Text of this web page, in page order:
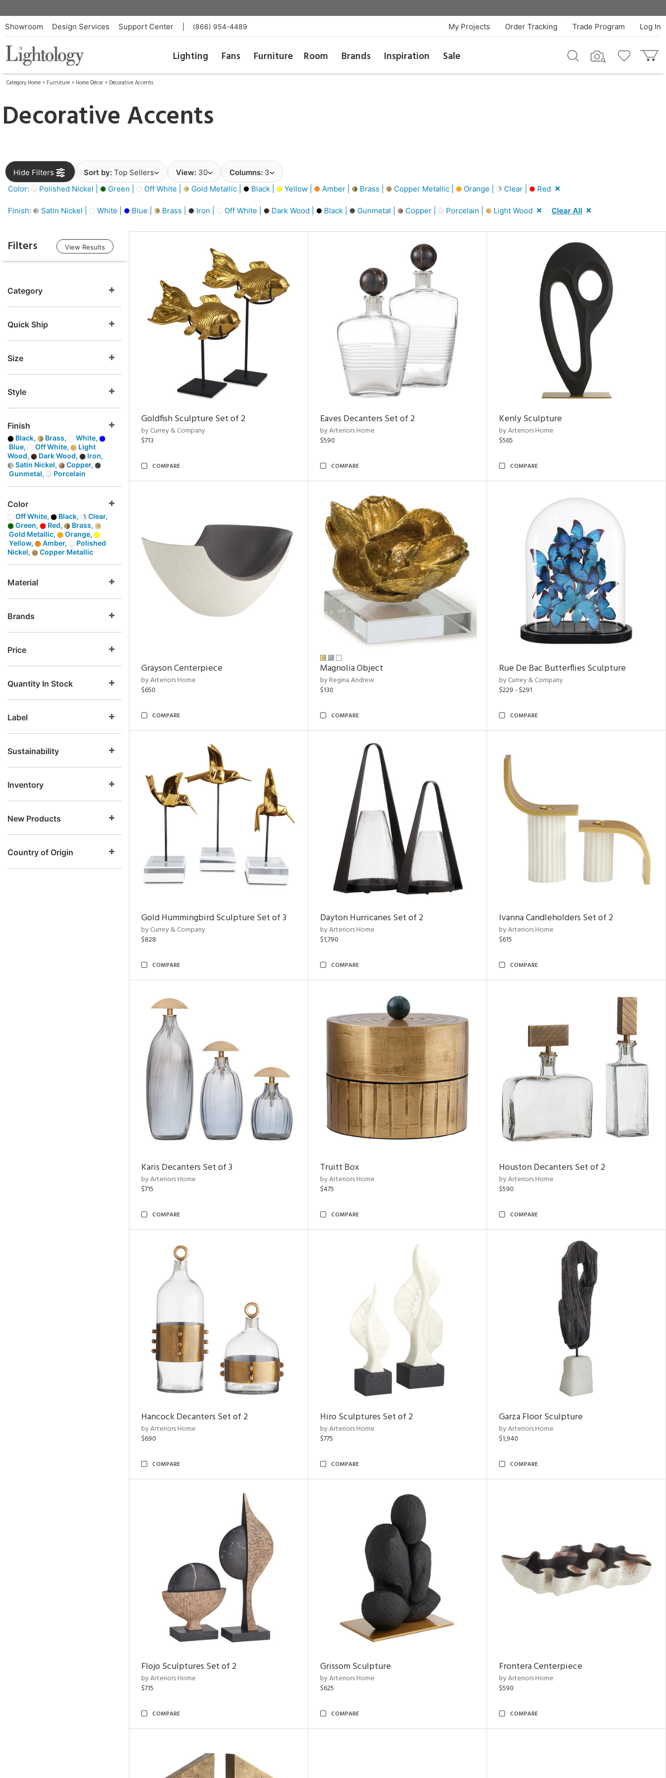
Showroom Design Services Support Center (866) 954-4489 Log In
Trade Program
Order Tracking
My Projects
Lighting Fans Furniture Room Brands Inspiration Sale
Category Home > Furniture > Home Décor > Decorative Accents
Decorative Accents
Hide Filters Sort by: Top Sellers View: 30 Columns: 3
Color:
Polished Nickel | Green | Off White | Gold Metallic | Black | Yellow | Amber | Brass | Copper Metallic | Orange | Clear | Red
Finish: Satin Nickel | White | Blue | Brass | Iron | Off White | Dark Wood | Black | Gunmetal | Copper | Porcelain | Light Wood Clear All
Filters View Results
Category
Quick Ship
Size
Style
Finish
Black, Brass,
White,
Blue,
Off White,
Light
Wood,
Dark Wood,
Iron,
Satin Nickel,
Copper,
Gunmetal,
Porcelain
Color
Off White, Black,
Clear,
Green,
Red,
Brass,
Gold Metallic,
Orange,
Yellow,
Amber,
Polished
Nickel,
Copper Metallic
Material
Brands
Price
Quantity In Stock
Label
Sustainability
Inventory
New Products
Country of Origin
Goldfish Sculpture Set of 2
by Currey & Company
$713
COMPARE
Eaves Decanters Set of 2
by Arteriors Home
$590
COMPARE
Kenly Sculpture
by Arteriors Home
$565
COMPARE
Grayson Centerpiece
by Arteriors Home
$650
COMPARE
Magnolia Object
by Regina Andrew
$130
COMPARE
Rue De Bac Butterflies Sculpture
by Currey & Company
$229 - $291
COMPARE
Gold Hummingbird Sculpture Set of 3
by Currey & Company
$828
COMPARE
Dayton Hurricanes Set of 2
by Arteriors Home
$1,790
COMPARE
Ivanna Candleholders Set of 2
by Arteriors Home
$615
COMPARE
Karis Decanters Set of 3
by Arteriors Home
$715
COMPARE
Truitt Box
by Arteriors Home
$475
COMPARE
Houston Decanters Set of 2
by Arteriors Home
$590
COMPARE
Hancock Decanters Set of 2
by Arteriors Home
$690
COMPARE
Hiro Sculptures Set of 2
by Arteriors Home
$775
COMPARE
Garza Floor Sculpture
by Arteriors Home
$1,940
COMPARE
Flojo Sculptures Set of 2
by Arteriors Home
$715
COMPARE
Grissom Sculpture
by Arteriors Home
$625
COMPARE
Frontera Centerpiece
by Arteriors Home
$590
COMPARE